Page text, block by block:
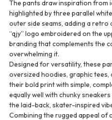
The pants draw inspiration from
highlighted by three parallel
outer side seams, adding a retro
“qjy” logo embroidered on the
branding that complements the
overwhelming it.
Designed for versatility, these
oversized hoodies, graphic
their bold print with simple,
equally well with chunky
the laid-back, skater-inspired
Combining the rugged appeal of